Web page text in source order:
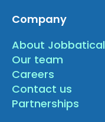
Company
About Jobbatical
Our team
Careers
Contact us
Partnerships